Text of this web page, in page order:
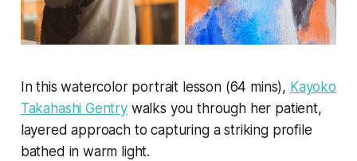
In this watercolor portrait lesson (64 mins), Kayoko
Takahashi Gentrywalks you through her patient,
layered approach to capturing a striking profile
bathed in warm light.